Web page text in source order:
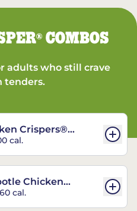
®COMBOS
adults who still crave
tenders.
Crispers®
cal.
Chicken
cal.